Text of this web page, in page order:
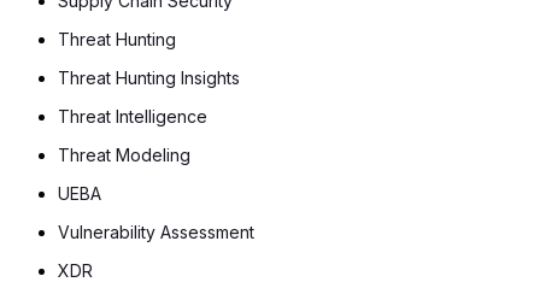
Threat Hunting
Threat Hunting Insights
Threat Intelligence
Threat Modeling
UEBA
Vulnerability Assessment
XDR